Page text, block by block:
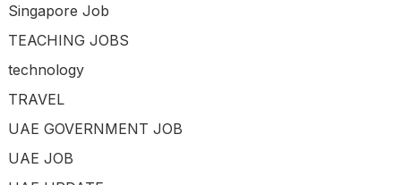
Singapore Job
TEACHING JOBS
technology
TRAVEL
UAE GOVERNMENT JOB
UAE JOB